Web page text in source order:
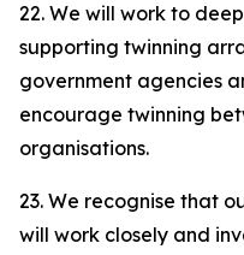
22. We will work to
supporting twinning
government agencies
encourage twinning
organisations.
23. We recognise that
will work closely and